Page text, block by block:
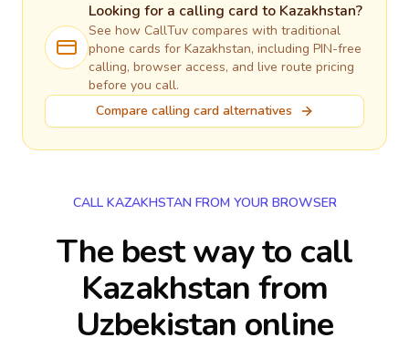
Looking for a calling card to Kazakhstan?
See how CallTuv compares with traditional
phone cards for Kazakhstan, including PIN-free
calling, browser access, and live route pricing
before you call.
Compare calling card alternatives
CALL KAZAKHSTAN FROM YOUR BROWSER
The best way to call
Kazakhstan from
Uzbekistan online